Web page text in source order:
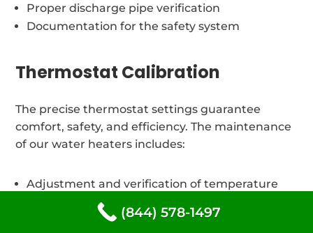
Proper discharge pipe verification
Documentation for the safety system
Thermostat Calibration
The precise thermostat settings guarantee
comfort, safety, and efficiency. The maintenance
of our water heaters includes:
Adjustment and verification of temperature
Thermostat testing and calibration
Energy efficiency optimization to suit Dubberly
(844) 578-1497